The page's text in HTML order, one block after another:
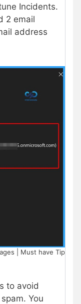
Incidents.
2 email
address
| Must have Tip
to avoid
You